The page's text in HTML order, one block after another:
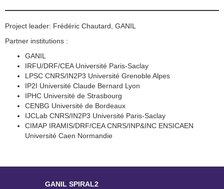
Project leader: Frédéric Chautard, GANIL
Partner institutions :
GANIL
IRFU/DRF/CEA Université Paris-Saclay
LPSC CNRS/IN2P3 Université Grenoble Alpes
IP2I Université Claude Bernard Lyon
IPHC Université de Strasbourg
CENBG Université de Bordeaux
IJCLab CNRS/IN2P3 Université Paris-Saclay
CIMAP IRAMIS/DRF/CEA CNRS/INP&INC ENSICAEN
Université Caen Normandie
GANIL SPIRAL2